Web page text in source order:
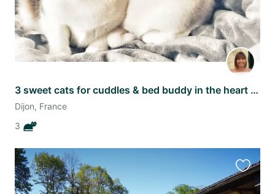
3 sweet cats for cuddles & bed buddy in the heart of Dijon
Dijon, France
3
this